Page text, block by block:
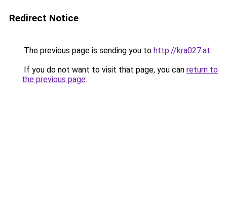
Redirect Notice
The previous page is sending you to http://kra027.at.
If you do not want to visit that page, you can return to
the previous page.